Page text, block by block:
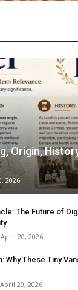
Origin,
2026
The Future of
April 20, 2026
Why These Tiny
April 20, 2026